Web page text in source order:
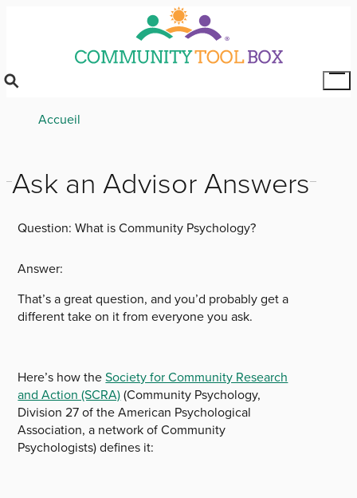
Breadcrumb
Accueil
Ask an Advisor Answers
Question:What is Community Psychology?
Answer:
That’s a great question, and you’d probably get a
different take on it from everyone you ask.
Here’s how theSociety for Community Research
and Action (SCRA)(Community Psychology,
Division 27 of the American Psychological
Association, a network of Community
Psychologists) defines it: